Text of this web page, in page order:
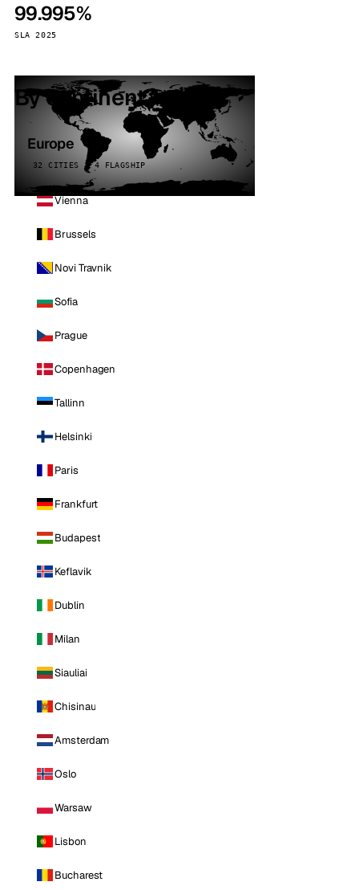
99.995%
SLA 2025
By continent
Europe
32 CITIES · 4 FLAGSHIP
Vienna
Brussels
Novi Travnik
Sofia
Prague
Copenhagen
Tallinn
Helsinki
Paris
Frankfurt
Budapest
Keflavik
Dublin
Milan
Siauliai
Chisinau
Amsterdam
Oslo
Warsaw
Lisbon
Bucharest